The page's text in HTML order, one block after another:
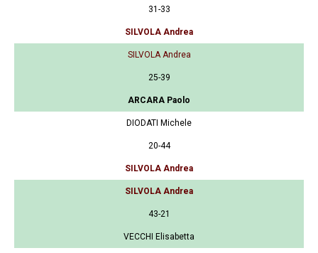
31-33
SILVOLA Andrea
SILVOLA Andrea
25-39
ARCARA Paolo
DIODATI Michele
20-44
SILVOLA Andrea
SILVOLA Andrea
43-21
VECCHI Elisabetta